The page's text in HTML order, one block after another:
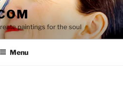
paintings for the soul
Menu